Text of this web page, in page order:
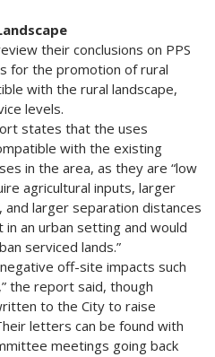
their conclusions on PPS
for the promotion of rural
with the rural landscape,
levels.
states that the uses
with the existing
in the area, as they are “low
agricultural inputs, larger
larger separation distances
an urban setting and would
serviced lands.”
off-site impacts such
the report said, though
to the City to raise
letters can be found with
meetings going back